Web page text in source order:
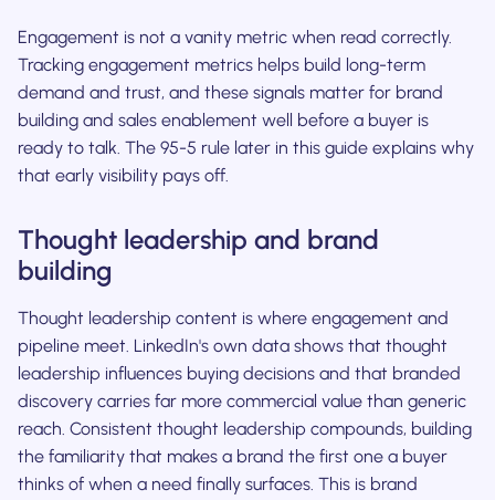
Engagement is not a vanity metric when read correctly.
Tracking engagement metrics helps build long-term
demand and trust, and these signals matter for brand
building and sales enablement well before a buyer is
ready to talk. The 95-5 rule later in this guide explains why
that early visibility pays off.
Thought leadership and brand
building
Thought leadership content is where engagement and
pipeline meet. LinkedIn's own data shows that thought
leadership influences buying decisions and that branded
discovery carries far more commercial value than generic
reach. Consistent thought leadership compounds, building
the familiarity that makes a brand the first one a buyer
thinks of when a need finally surfaces. This is brand